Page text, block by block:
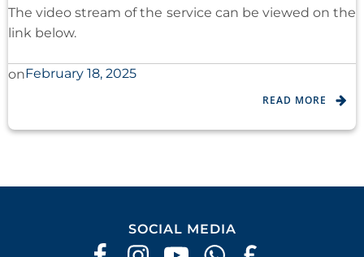
The video stream of the service can be viewed on the
link below.
onFebruary 18, 2025
READ MORE
SOCIAL MEDIA